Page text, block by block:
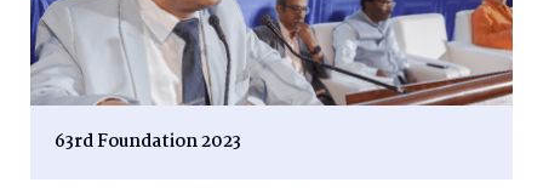
63rd Foundation 2023